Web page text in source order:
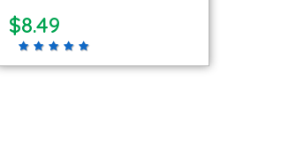
$8.49